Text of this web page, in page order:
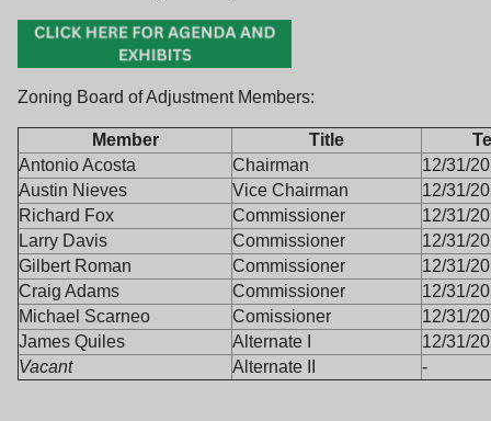
Zoning Board of Adjustment Members:
Member Title
Antonio Acosta
Chairman
12/31/
Austin Nieves
Vice Chairman
12/31/
Richard Fox
Commissioner
12/31/
Larry Davis
Commissioner
12/31/
Gilbert Roman
Commissioner
12/31/
Craig Adams
Commissioner
12/31/
Michael Scarneo
Comissioner
12/31/
James Quiles
Alternate I
12/31/
Vacant
Alternate II -